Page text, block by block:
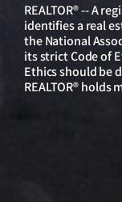
REALTOR® -- A
identifies a real
the National
its strict Code of
Ethics should be
REALTOR® holds